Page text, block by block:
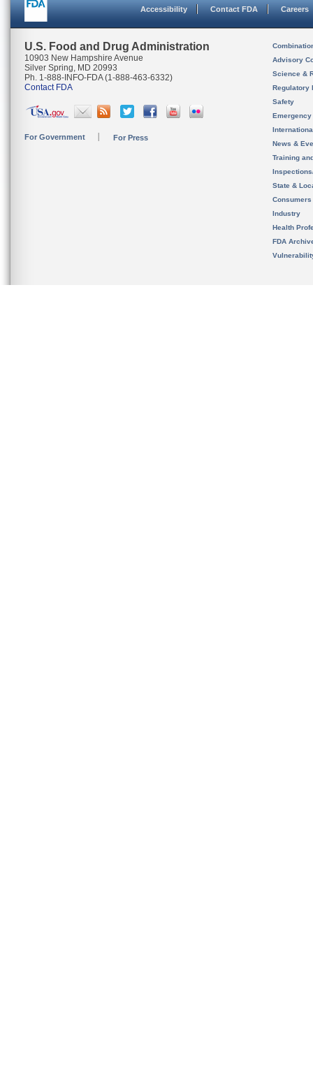
Accessibility Contact FDA Careers
U.S. Food and Drug Administration
10903 New Hampshire Avenue
Silver Spring, MD 20993
Ph. 1-888-INFO-FDA (1-888-463-6332)
Contact FDA
For Government For Press
Advisory
Science &
Regulatory
Safety
News &
Training
State &
Consumers
Industry
Health
FDA